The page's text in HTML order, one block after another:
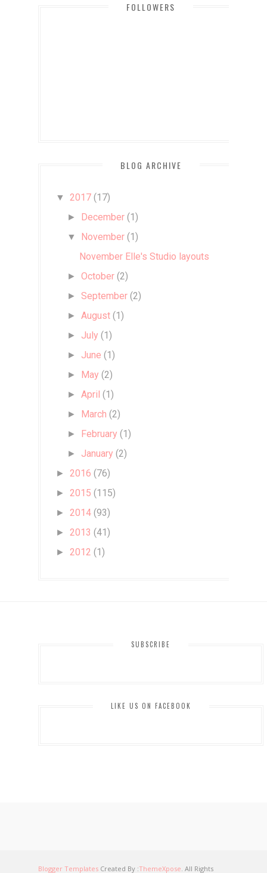
FOLLOWERS
BLOG ARCHIVE
▼ 2017 (17)
► December (1)
▼ November (1)
November Elle's Studio layouts
►October (2)
►September (2)
►August (1)
► July (1)
► June (1)
► May (2)
►April (1)
► March (2)
► February (1)
► January (2)
► 2016 (76)
► 2015 (115)
► 2014 (93)
► 2013 (41)
► 2012 (1)
SUBSCRIBE
LIKE US ON FACEBOOK
Blogger Templates Created By :ThemeXpose. All Rights